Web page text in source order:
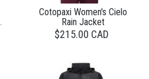
Cotopaxi Women's Cielo
Rain Jacket
$215.00 CAD